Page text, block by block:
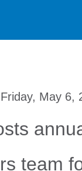
Friday, May 6,
team